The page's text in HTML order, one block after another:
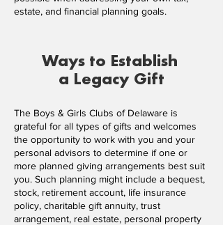
estate, and financial planning goals.
Ways to Establish
a Legacy Gift
The Boys & Girls Clubs of Delaware is
grateful for all types of gifts and welcomes
the opportunity to work with you and your
personal advisors to determine if one or
more planned giving arrangements best suit
you. Such planning might include a bequest,
stock, retirement account, life insurance
policy, charitable gift annuity, trust
arrangement, real estate, personal property